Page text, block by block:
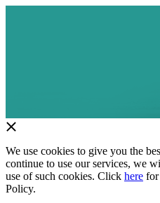
We use cookies to give you the
continue to use our services, we
use of such cookies. Click here for
Policy.